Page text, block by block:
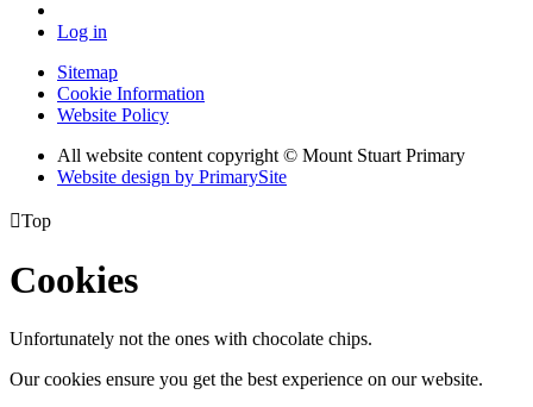
Log in
Sitemap
Cookie Information
Website Policy
All website content copyright © Mount Stuart Primary
Website design by PrimarySite
Top
Cookies
Unfortunately not the ones with chocolate chips.
Our cookies ensure you get the best experience on our website.